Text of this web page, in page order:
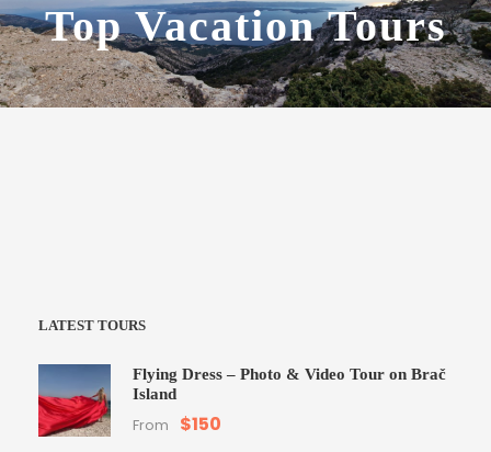
Top Vacation Tours
LATEST TOURS
Flying Dress – Photo & Video Tour on Brač
Island
From $150